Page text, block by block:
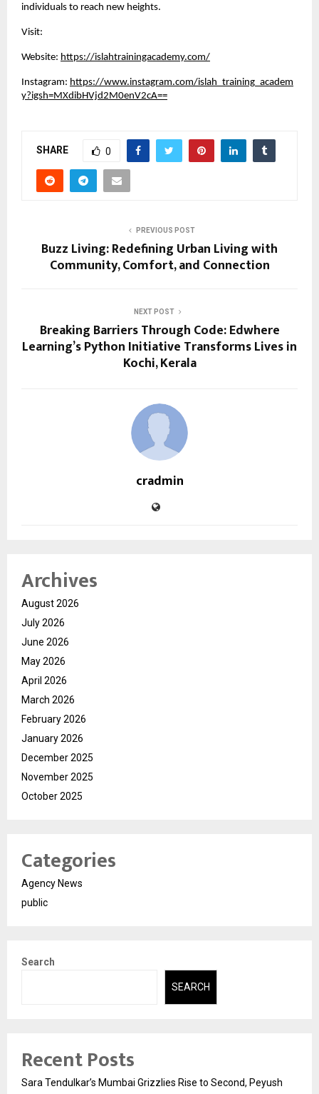
individuals to reach new heights.
Visit:
Website: https://islahtrainingacademy.com/
Instagram: https://www.instagram.com/islah_training_academ
y?igsh=MXdibHVjd2M0enV2cA==
SHARE 0
PREVIOUS POST
Buzz Living: Redefining Urban Living with
Community, Comfort, and Connection
NEXT POST
Breaking Barriers Through Code: Edwhere
Learning’s Python Initiative Transforms Lives in
Kochi, Kerala
cradmin
Archives
August 2026
July 2026
June 2026
May 2026
April 2026
March 2026
February 2026
January 2026
December 2025
November 2025
October 2025
Categories
Agency News
public
Search
SEARCH
Recent Posts
Sara Tendulkar’s Mumbai Grizzlies Rise to Second, Peyush